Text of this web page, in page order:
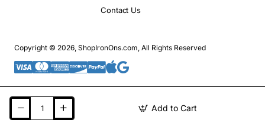
Add to Cart
Contact Us
Copyright © 2026, ShopIronOns.com, All Rights Reserved